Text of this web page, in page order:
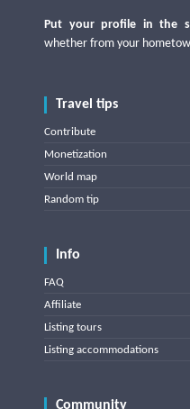
Put your profile in the
whether from your
Travel tips
Contribute
Monetization
World map
Random tip
Info
FAQ
Affiliate
Listing tours
Listing accommodations
Community